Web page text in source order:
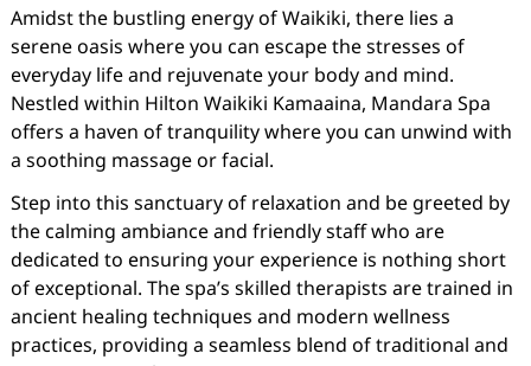
Amidst the bustling energy of Waikiki, there lies a
serene oasis where you can escape the stresses of
everyday life and rejuvenate your body and mind.
Nestled within Hilton Waikiki Kamaaina, Mandara Spa
offers a haven of tranquility where you can unwind with
a soothing massage or facial.
Step into this sanctuary of relaxation and be greeted by
the calming ambiance and friendly staff who are
dedicated to ensuring your experience is nothing short
of exceptional. The spa’s skilled therapists are trained in
ancient healing techniques and modern wellness
practices, providing a seamless blend of traditional and